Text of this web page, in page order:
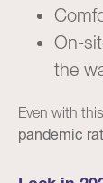
On-
the
Even with
pandemic